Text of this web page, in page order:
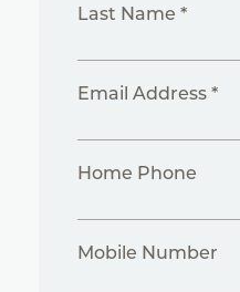
Last Name *
Email Address *
Home Phone
Mobile Number